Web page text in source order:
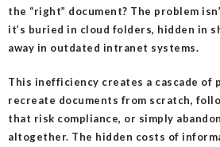
the “right” document? The problem
it’s buried in cloud folders, hidden in
away in outdated intranet systems.
This inefficiency creates a cascade of
recreate documents from scratch,
that risk compliance, or simply
altogether. The hidden costs of